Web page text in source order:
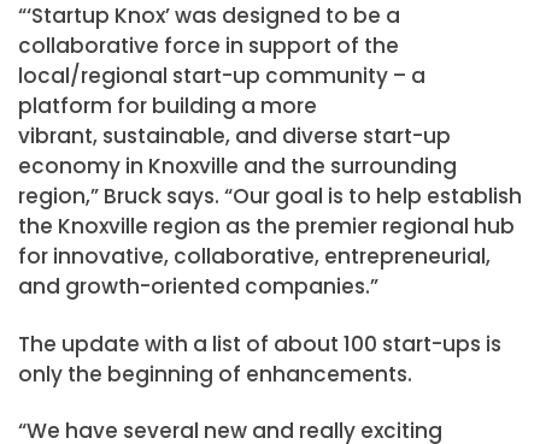
“‘Startup Knox’ was designed to be a
collaborative force in support of the
local/regional start-up community – a
platform for building a more
vibrant, sustainable, and diverse start-up
economy in Knoxville and the surrounding
region,” Bruck says. “Our goal is to help establish
the Knoxville region as the premier regional hub
for innovative, collaborative, entrepreneurial,
and growth-oriented companies.”
The update with a list of about 100 start-ups is
only the beginning of enhancements.
“We have several new and really exciting